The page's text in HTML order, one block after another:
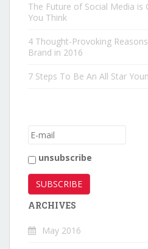
The Future of Social Media is
You Think
4 Thought-Provoking
Brand in 2016
7 Steps To Be An All Star
unsubscribe
ARCHIVES
May 2016